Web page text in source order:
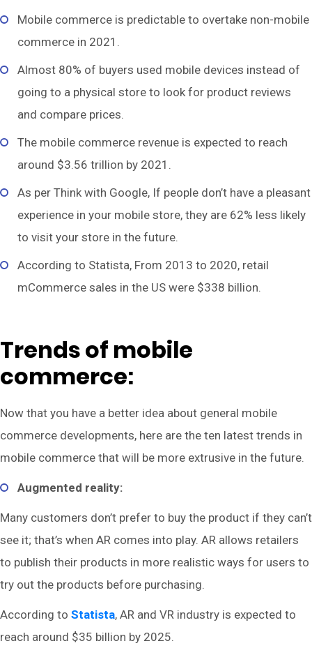
Mobile commerce is predictable to overtake non-mobile
commerce in 2021.
Almost 80% of buyers used mobile devices instead of
going to a physical store to look for product reviews
and compare prices.
The mobile commerce revenue is expected to reach
around $3.56 trillion by 2021.
As per Think with Google, If people don’t have a pleasant
experience in your mobile store, they are 62% less likely
to visit your store in the future.
According to Statista, From 2013 to 2020, retail
mCommerce sales in the US were $338 billion.
Trends of mobile
commerce:
Now that you have a better idea about general mobile
commerce developments, here are the ten latest trends in
mobile commerce that will be more extrusive in the future.
Augmented reality:
Many customers don’t prefer to buy the product if they can’t
see it; that’s when AR comes into play. AR allows retailers
to publish their products in more realistic ways for users to
try out the products before purchasing.
According to Statista, AR and VR industry is expected to
reach around $35 billion by 2025.